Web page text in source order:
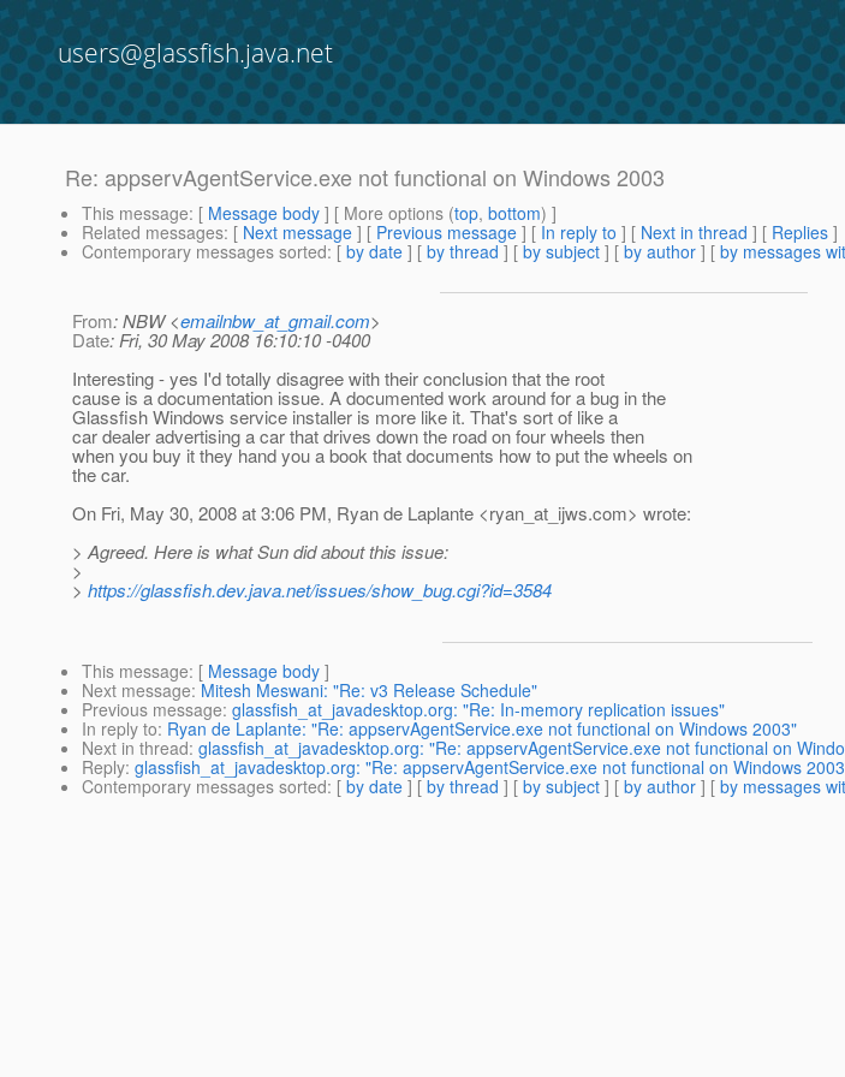
users@glassfish.java.net
Re: appservAgentService.exe not functional on Windows 2003
This message: [ Message body ] [ More options (top, bottom) ]
Related messages: [ Next message ] [ Previous message ] [ In reply to ] [ Next in thread ] [ Replies ]
Contemporary messages sorted: [ by date ] [ by thread ] [ by subject ] [ by author ] [ by messages
From: NBW <emailnbw_at_gmail.com>
Date: Fri, 30 May 2008 16:10:10 -0400
Interesting - yes I'd totally disagree with their conclusion that the root
cause is a documentation issue. A documented work around for a bug in the
Glassfish Windows service installer is more like it. That's sort of like a
car dealer advertising a car that drives down the road on four wheels then
when you buy it they hand you a book that documents how to put the wheels on
the car.
On Fri, May 30, 2008 at 3:06 PM, Ryan de Laplante <ryan_at_ijws.com> wrote:
> Agreed. Here is what Sun did about this issue:
>
> https://glassfish.dev.java.net/issues/show_bug.cgi?id=3584
This message: [ Message body ]
Next message: Mitesh Meswani: "Re: v3 Release Schedule"
Previous message: glassfish_at_javadesktop.org: "Re: In-memory replication issues"
In reply to: Ryan de Laplante: "Re: appservAgentService.exe not functional on Windows 2003"
Next in thread: glassfish_at_javadesktop.org: "Re: appservAgentService.exe not functional on
Reply: glassfish_at_javadesktop.org: "Re: appservAgentService.exe not functional on Windows
Contemporary messages sorted: [ by date ] [ by thread ] [ by subject ] [ by author ] [ by messages